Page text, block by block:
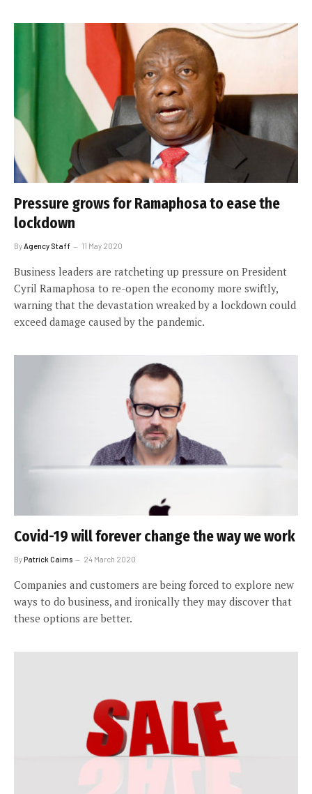
Pressure grows for Ramaphosa to ease the
lockdown
ByAgency Staff 11 May 2020
Business leaders are ratcheting up pressure on President
Cyril Ramaphosa to re-open the economy more swiftly,
warning that the devastation wreaked by a lockdown could
exceed damage caused by the pandemic.
Covid-19 will forever change the way we work
ByPatrick Cairns 24 March 2020
Companies and customers are being forced to explore new
ways to do business, and ironically they may discover that
these options are better.